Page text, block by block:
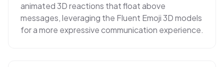
animated 3D reactions that float above
messages, leveraging the Fluent Emoji 3D models
for a more expressive communication experience.